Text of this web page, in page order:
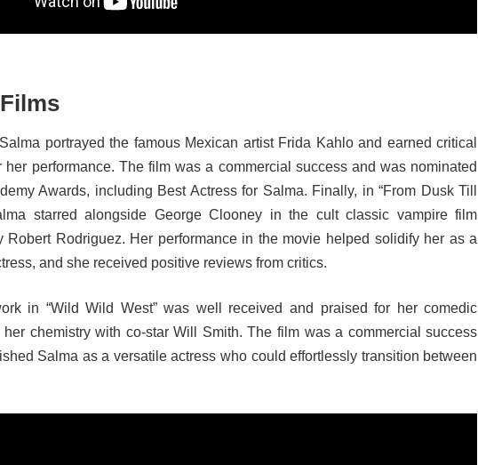
Salma portrayed the famous Mexican artist Frida Kahlo and earned critical
her performance. The film was a commercial success and was nominated
Awards, including Best Actress for Salma. Finally, in “From Dusk Till
starred alongside George Clooney in the cult classic vampire film
Robert Rodriguez. Her performance in the movie helped solidify her as a
and she received positive reviews from critics.
in “Wild Wild West” was well received and praised for her comedic
her chemistry with co-star Will Smith. The film was a commercial success
Salma as a versatile actress who could effortlessly transition between